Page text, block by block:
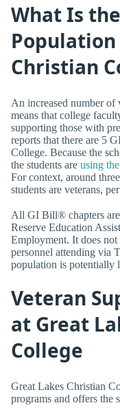
What Is
Population
Christian
An increased number of
means that college
supporting those with
reports that there are 5
College. Because the
the students are using
For context, around
students are veterans,
All GI Bill® chapters are
Reserve Education
Employment. It does
personnel attending via
population is potentially
Veteran
at Great
College
Great Lakes Christian
programs and offers the